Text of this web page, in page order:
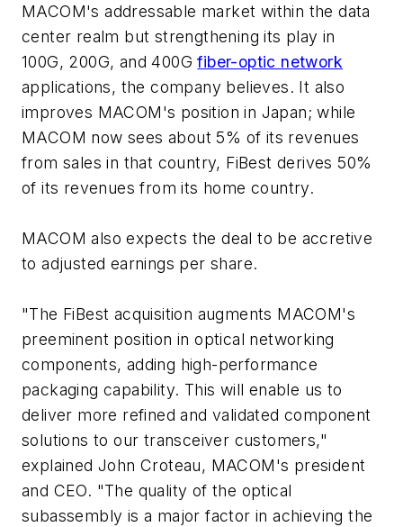
MACOM's addressable market within the data
center realm but strengthening its play in
100G, 200G, and 400Gfiber-optic network
applications, the company believes. It also
improves MACOM's position in Japan; while
MACOM now sees about 5% of its revenues
from sales in that country, FiBest derives 50%
of its revenues from its home country.
MACOM also expects the deal to be accretive
to adjusted earnings per share.
"The FiBest acquisition augments MACOM's
preeminent position in optical networking
components, adding high-performance
packaging capability. This will enable us to
deliver more refined and validated component
solutions to our transceiver customers,"
explained John Croteau, MACOM's president
and CEO. "The quality of the optical
subassembly is a major factor in achieving the